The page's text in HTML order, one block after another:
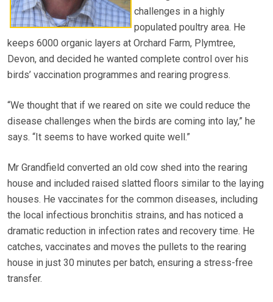
challenges in a highly
populated poultry area. He
keeps 6000 organic layers at Orchard Farm, Plymtree,
Devon, and decided he wanted complete control over his
birds’ vaccination programmes and rearing progress.
“We thought that if we reared on site we could reduce the
disease challenges when the birds are coming into lay,” he
says. “It seems to have worked quite well.”
Mr Grandfield converted an old cow shed into the rearing
house and included raised slatted floors similar to the laying
houses. He vaccinates for the common diseases, including
the local infectious bronchitis strains, and has noticed a
dramatic reduction in infection rates and recovery time. He
catches, vaccinates and moves the pullets to the rearing
house in just 30 minutes per batch, ensuring a stress-free
transfer.